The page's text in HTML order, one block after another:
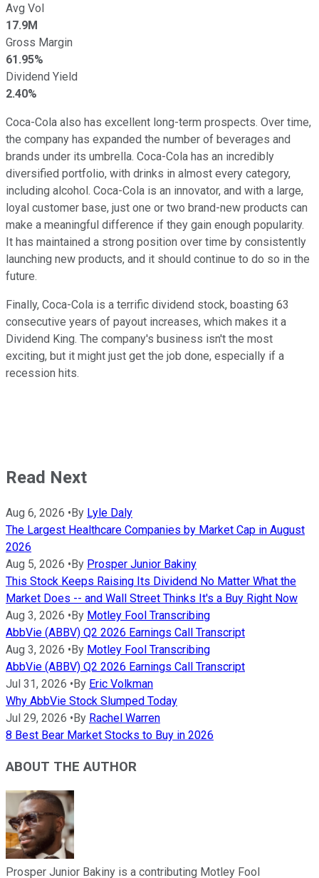
Avg Vol
17.9M
Gross Margin
61.95%
Dividend Yield
2.40%
Coca-Cola also has excellent long-term prospects. Over time,
the company has expanded the number of beverages and
brands under its umbrella. Coca-Cola has an incredibly
diversified portfolio, with drinks in almost every category,
including alcohol. Coca-Cola is an innovator, and with a large,
loyal customer base, just one or two brand-new products can
make a meaningful difference if they gain enough popularity.
It has maintained a strong position over time by consistently
launching new products, and it should continue to do so in the
future.
Finally, Coca-Cola is a terrific dividend stock, boasting 63
consecutive years of payout increases, which makes it a
Dividend King. The company's business isn't the most
exciting, but it might just get the job done, especially if a
recession hits.
Read Next
Aug 6, 2026 •By Lyle Daly
The Largest Healthcare Companies by Market Cap in August
2026
Aug 5, 2026 •By Prosper Junior Bakiny
This Stock Keeps Raising Its Dividend No Matter What the
Market Does -- and Wall Street Thinks It's a Buy Right Now
Aug 3, 2026 •By Motley Fool Transcribing
AbbVie (ABBV) Q2 2026 Earnings Call Transcript
Aug 3, 2026 •By Motley Fool Transcribing
AbbVie (ABBV) Q2 2026 Earnings Call Transcript
Jul 31, 2026 •By Eric Volkman
Why AbbVie Stock Slumped Today
Jul 29, 2026 •By Rachel Warren
8 Best Bear Market Stocks to Buy in 2026
ABOUT THE AUTHOR
Prosper Junior Bakiny is a contributing Motley Fool